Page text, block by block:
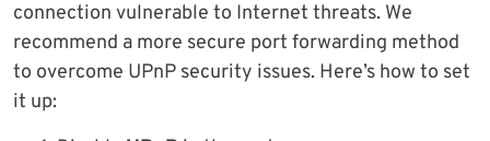
connection vulnerable to Internet threats. We
recommend a more secure port forwarding method
to overcome UPnP security issues. Here’s how to set
it up: